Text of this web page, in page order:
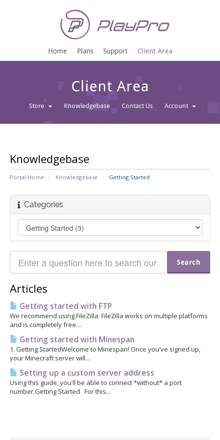
Home Plans Support Client Area
Client Area
Store Knowledgebase Contact Us Account
Knowledgebase
Portal Home Knowledgebase Getting Started
Categories
Articles
Getting started with FTP
We recommend using FileZilla. FileZilla works on multiple platforms
and is completely free....
Getting started with Minespan
1. Getting StartedWelcome to Minespan! Once you've signed up,
your Minecraft server will...
Setting up a custom server address
Using this guide, you'll be able to connect *without* a port
number.Getting Started For this...